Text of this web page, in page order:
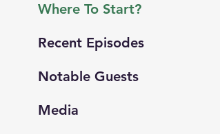
Where To Start?
Recent Episodes
Notable Guests
Media